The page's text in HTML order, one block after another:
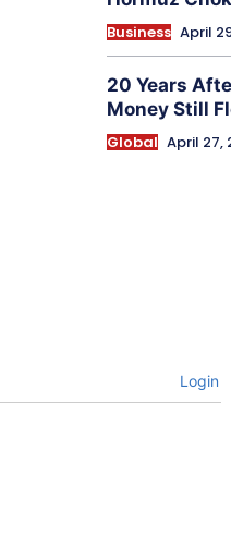
Business April
20 Years
Money Still
Global April 27,
Login